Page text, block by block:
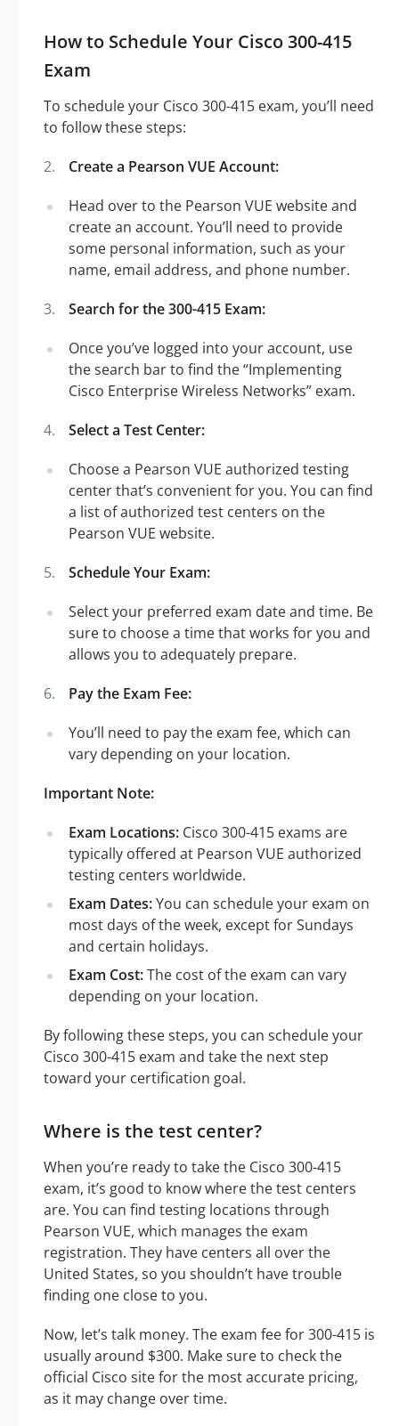
How to Schedule Your Cisco 300-415
Exam
To schedule your Cisco 300-415 exam, you’ll need
to follow these steps:
Create a Pearson VUE Account:
Head over to the Pearson VUE website and
create an account. You’ll need to provide
some personal information, such as your
name, email address, and phone number.
Search for the 300-415 Exam:
Once you’ve logged into your account, use
the search bar to find the “Implementing
Cisco Enterprise Wireless Networks” exam.
Select a Test Center:
Choose a Pearson VUE authorized testing
center that’s convenient for you. You can find
a list of authorized test centers on the
Pearson VUE website.
Schedule Your Exam:
Select your preferred exam date and time. Be
sure to choose a time that works for you and
allows you to adequately prepare.
Pay the Exam Fee:
You’ll need to pay the exam fee, which can
vary depending on your location.
Important Note:
Exam Locations: Cisco 300-415 exams are
typically offered at Pearson VUE authorized
testing centers worldwide.
Exam Dates:You can schedule your exam on
most days of the week, except for Sundays
and certain holidays.
Exam Cost:The cost of the exam can vary
depending on your location.
By following these steps, you can schedule your
Cisco 300-415 exam and take the next step
toward your certification goal.
Where is the test center?
When you’re ready to take the Cisco 300-415
exam, it’s good to know where the test centers
are. You can find testing locations through
Pearson VUE, which manages the exam
registration. They have centers all over the
United States, so you shouldn’t have trouble
finding one close to you.
Now, let’s talk money. The exam fee for 300-415 is
usually around $300. Make sure to check the
official Cisco site for the most accurate pricing,
as it may change over time.